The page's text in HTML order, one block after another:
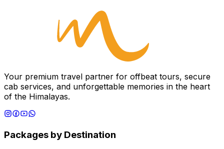
Your premium travel partner for offbeat tours, secure
cab services, and unforgettable memories in the heart
of the Himalayas.
Packages by Destination